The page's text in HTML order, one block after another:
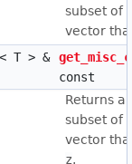
subset of
vector
< T > &
const
Returns a
subset of
vector
z.